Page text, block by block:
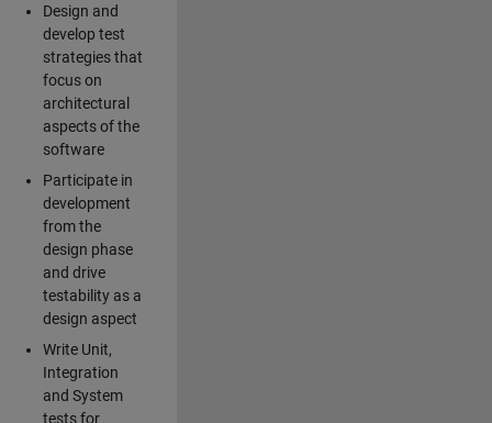
Design and
develop test
strategies that
focus on
architectural
aspects of the
software
Participate in
development
from the
design phase
and drive
testability as a
design aspect
Write Unit,
Integration
and System
tests for